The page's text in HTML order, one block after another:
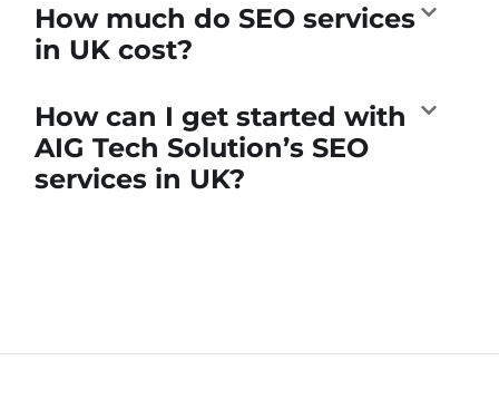
How much do SEO services
in UK cost?
How can I get started with
AIG Tech Solution’s SEO
services in UK?